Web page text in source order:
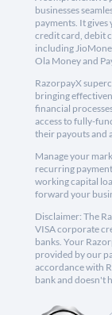
businesses
payments. It
credit card, debit
including
Ola Money and
RazorpayX
bringing
financial
access to fully-
their payouts and
Manage your
recurring
working capital
forward your
Disclaimer: The
VISA corporate
banks. Your
provided by our
accordance with
bank and doesn't